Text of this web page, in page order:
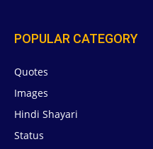
POPULAR CATEGORY
Quotes
Images
Hindi Shayari
Status